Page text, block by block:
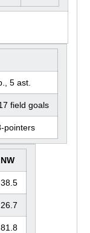
5 ast.
field goals
pointers
NW
38.5
26.7
81.8